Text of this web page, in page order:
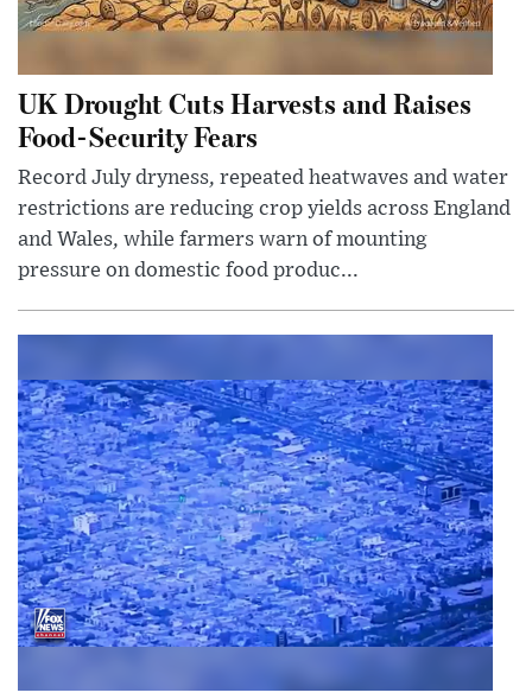
UK Drought Cuts Harvests and Raises
Food-Security Fears
Record July dryness, repeated heatwaves and water
restrictions are reducing crop yields across England
and Wales, while farmers warn of mounting
pressure on domestic food produc...